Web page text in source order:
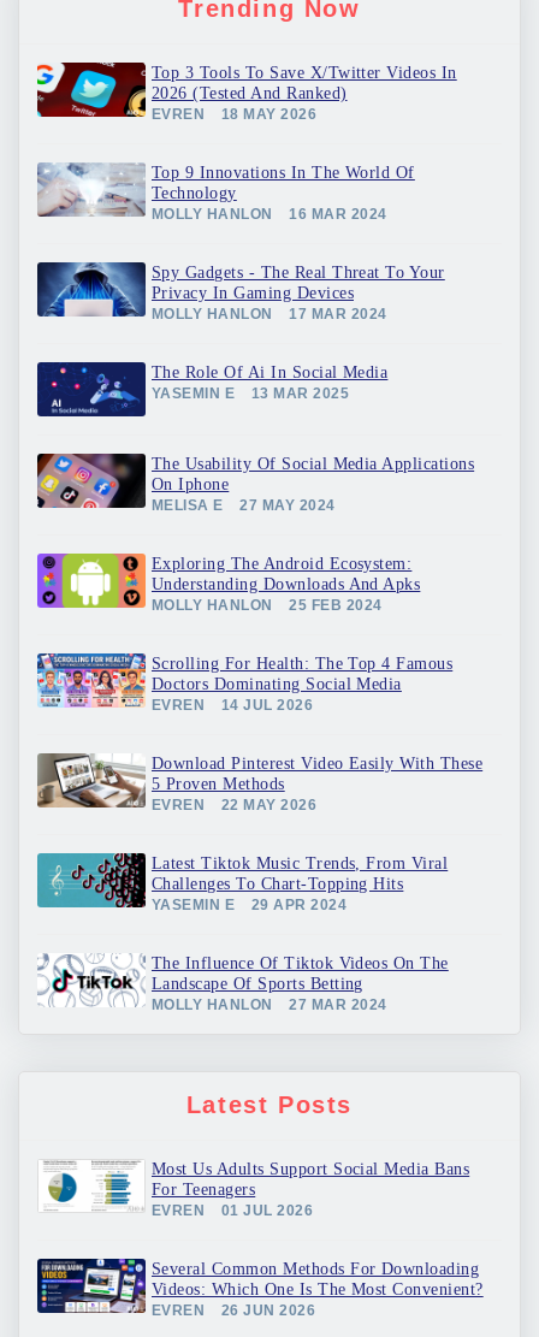
Trending Now
Top 3 Tools To Save X/Twitter Videos In
2026 (Tested And Ranked)
EVREN 18 MAY 2026
Top 9 Innovations In The World Of
Technology
MOLLY HANLON 16 MAR 2024
Spy Gadgets - The Real Threat To Your
Privacy In Gaming Devices
MOLLY HANLON 17 MAR 2024
The Role Of Ai In Social Media
YASEMIN E 13 MAR 2025
The Usability Of Social Media Applications
On Iphone
MELISA E 27 MAY 2024
Exploring The Android Ecosystem:
Understanding Downloads And Apks
MOLLY HANLON 25 FEB 2024
Scrolling For Health: The Top 4 Famous
Doctors Dominating Social Media
EVREN 14 JUL 2026
Download Pinterest Video Easily With These
5 Proven Methods
EVREN 22 MAY 2026
Latest Tiktok Music Trends, From Viral
Challenges To Chart-Topping Hits
YASEMIN E 29 APR 2024
The Influence Of Tiktok Videos On The
Landscape Of Sports Betting
MOLLY HANLON 27 MAR 2024
Latest Posts
Most Us Adults Support Social Media Bans
For Teenagers
EVREN 01 JUL 2026
Several Common Methods For Downloading
Videos: Which One Is The Most Convenient?
EVREN 26 JUN 2026